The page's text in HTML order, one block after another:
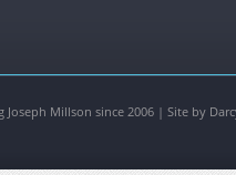
Millson since 2006 | Site by